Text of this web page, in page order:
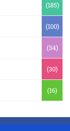
(185)
(100)
(34)
(30)
(16)